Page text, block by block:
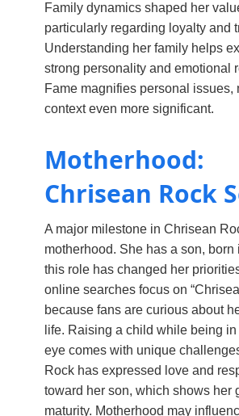
Family dynamics shaped her
particularly regarding loyalty and
Understanding her family helps
strong personality and emotional
Fame magnifies personal issues,
context even more significant.
Motherhood:
Chrisean Rock
A major milestone in Chrisean
motherhood. She has a son, born
this role has changed her
online searches focus on
because fans are curious about
life. Raising a child while being
eye comes with unique
Rock has expressed love and
toward her son, which shows her
maturity. Motherhood may